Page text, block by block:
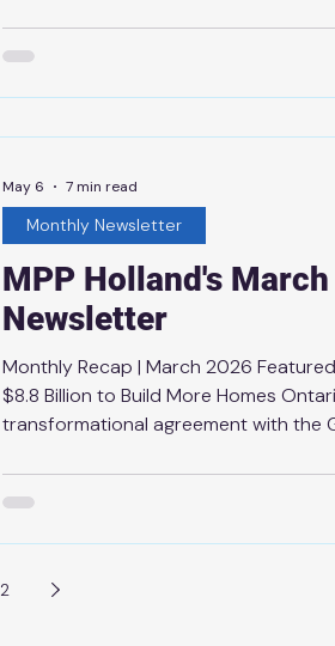
opportunity to work alongside
appreciated her thoughtful
support. Her passion for public
MPP Holland's
Newsletter
Monthly Recap | March 2026
$8.8 Billion to Build More Homes
transformational agreement with the
projects to lower the cost of housing
ownership in reach for more families.
Steps to Improve Conservation
strengthen watershed management
Monthly Newsletter
May 6 7 min read
2